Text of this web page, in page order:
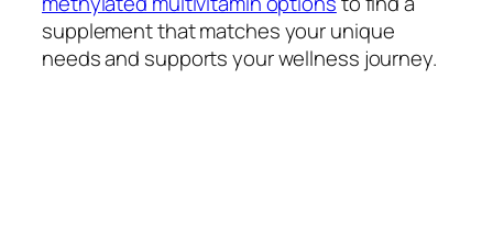
supplement that matches your unique
needs and supports your wellness journey.